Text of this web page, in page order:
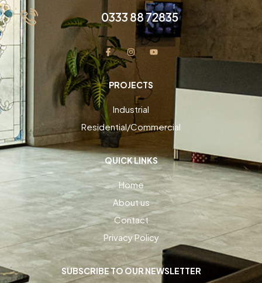
0333 88 72835
PROJECTS
Industrial
Residential/Commercial
QUICK LINKS
Home
About us
Contact
Privacy Policy
SUBSCRIBE TO OUR NEWSLETTER